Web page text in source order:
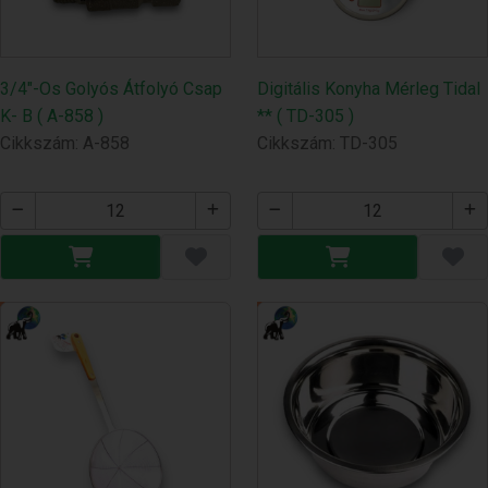
3/4"-Os Golyós Átfolyó Csap
K- B ( A-858 )
Cikkszám: A-858
Digitális Konyha Mérleg Tidal
** ( TD-305 )
Cikkszám: TD-305